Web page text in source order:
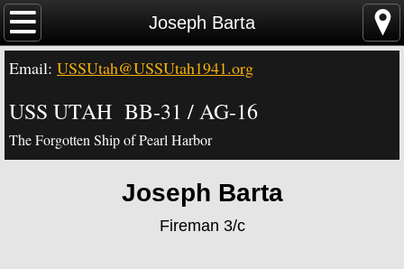
Joseph Barta
Home
News - Video - Links
Acknowledgements
Contact Us
USS Utah Memorial
Email: USSUtah@USSUtah1941.org
USS UTAH BB-31 / AG-16
The Forgotten Ship of Pearl Harbor
Joseph Barta
Fireman 3/c